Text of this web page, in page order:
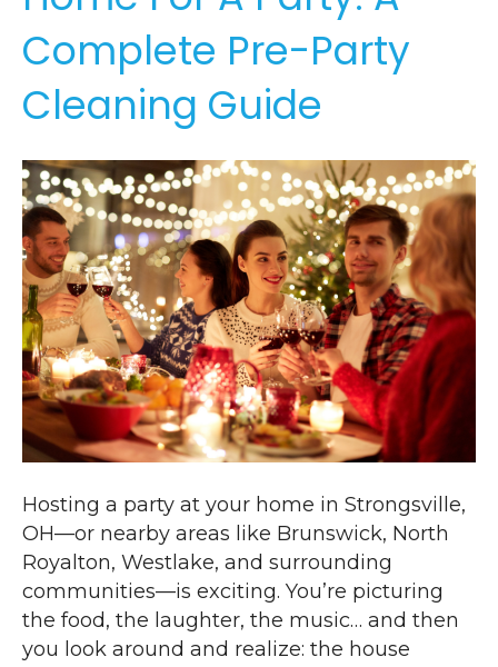
Complete Pre-Party
Cleaning Guide
Hosting a party at your home in Strongsville,
OH—or nearby areas like Brunswick, North
Royalton, Westlake, and surrounding
communities—is exciting. You’re picturing
the food, the laughter, the music… and then
you look around and realize: the house